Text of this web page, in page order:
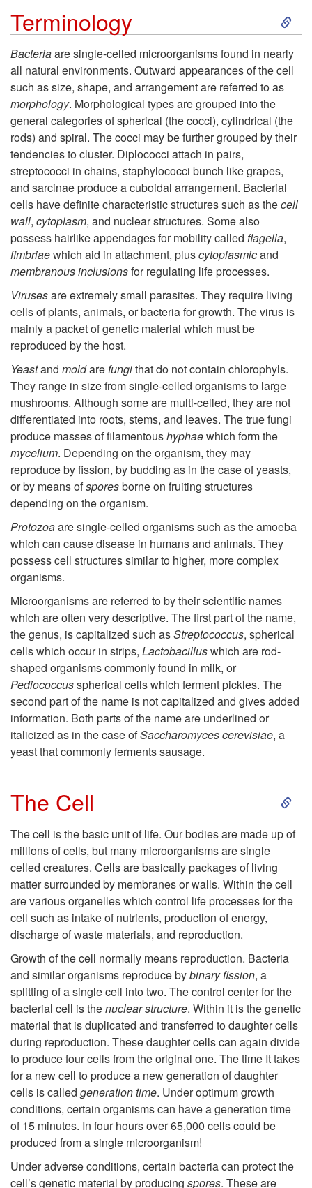
o
n
Terminology
S
k
i
p
t
T
r
m
g
Bacteriaare single-celled microorganisms found in nearly
all natural environments. Outward appearances of the cell
such as size, shape, and arrangement are referred to as
morphology. Morphological types are grouped into the
general categories of spherical (the cocci), cylindrical (the
rods) and spiral. The cocci may be further grouped by their
tendencies to cluster. Diplococci attach in pairs,
streptococci in chains, staphylococci bunch like grapes,
and sarcinae produce a cuboidal arrangement. Bacterial
cells have definite characteristic structures such as thecell
wall, cytoplasm, and nuclear structures. Some also
possess hairlike appendages for mobility called flagella,
fimbriaewhich aid in attachment, pluscytoplasmicand
membranous inclusionsfor regulating life processes.
Virusesare extremely small parasites. They require living
cells of plants, animals, or bacteria for growth. The virus is
mainly a packet of genetic material which must be
reproduced by the host.
Yeastand moldarefungithat do not contain chlorophyls.
They range in size from single-celled organisms to large
mushrooms. Although some are multi-celled, they are not
differentiated into roots, stems, and leaves. The true fungi
produce masses of filamentoushyphaewhich form the
mycelium. Depending on the organism, they may
reproduce by fission, by budding as in the case of yeasts,
or by means ofsporesborne on fruiting structures
depending on the organism.
Protozoaare single-celled organisms such as the amoeba
which can cause disease in humans and animals. They
possess cell structures similar to higher, more complex
organisms.
Microorganisms are referred to by their scientific names
which are often very descriptive. The first part of the name,
the genus, is capitalized such asStreptococcus, spherical
cells which occur in strips, Lactobacilluswhich are rod-
shaped organisms commonly found in milk, or
Pediococcusspherical cells which ferment pickles. The
second part of the name is not capitalized and gives added
information. Both parts of the name are underlined or
italicized as in the case ofSaccharomyces cerevisiae, a
yeast that commonly ferments sausage.
The Cell
S
k
p
T
h
e
l
The cell is the basic unit of life. Our bodies are made up of
millions of cells, but many microorganisms are single
celled creatures. Cells are basically packages of living
matter surrounded by membranes or walls. Within the cell
are various organelles which control life processes for the
cell such as intake of nutrients, production of energy,
discharge of waste materials, and reproduction.
Growth of the cell normally means reproduction. Bacteria
and similar organisms reproduce bybinary fission, a
splitting of a single cell into two. The control center for the
bacterial cell is thenuclear structure. Within it is the genetic
material that is duplicated and transferred to daughter cells
during reproduction. These daughter cells can again divide
to produce four cells from the original one. The time It takes
for a new cell to produce a new generation of daughter
cells is called generation time. Under optimum growth
conditions, certain organisms can have a generation time
of 15 minutes. In four hours over 65,000 cells could be
produced from a single microorganism!
Under adverse conditions, certain bacteria can protect the
cell’s genetic material by producing spores. These are